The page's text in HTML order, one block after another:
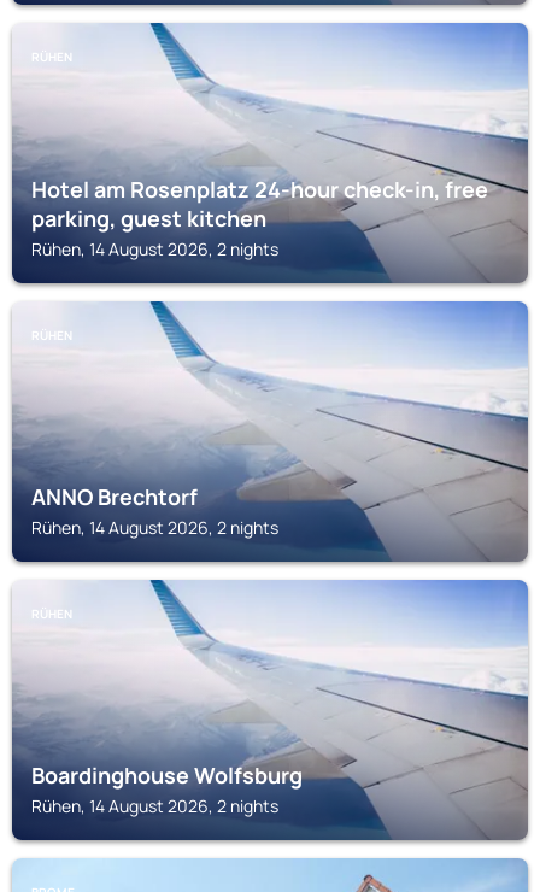
RÜHEN
Hotel am Rosenplatz 24-hour check-in, free
parking, guest kitchen
Rühen, 14 August 2026, 2 nights
RÜHEN
ANNO Brechtorf
Rühen, 14 August 2026, 2 nights
RÜHEN
Boardinghouse Wolfsburg
Rühen, 14 August 2026, 2 nights